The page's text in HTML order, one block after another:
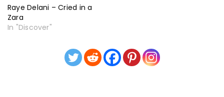
Raye Delani – Cried in a
Zara
In "Discover"